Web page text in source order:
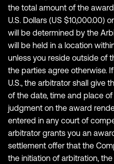
the total amount of the
U.S. Dollars (US $10,000.00)
will be determined by the
will be held in a location
unless you reside outside of
the parties agree otherwise.
U.S., the arbitrator shall give
of the date, time and place
judgment on the award
entered in any court of
arbitrator grants you an
settlement offer that the
the initiation of arbitration,